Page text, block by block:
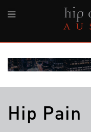
Hip Pain